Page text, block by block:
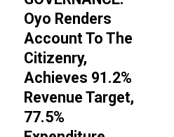
Oyo Renders
Account To The
Citizenry,
Achieves 91.2%
Revenue Target,
77.5%